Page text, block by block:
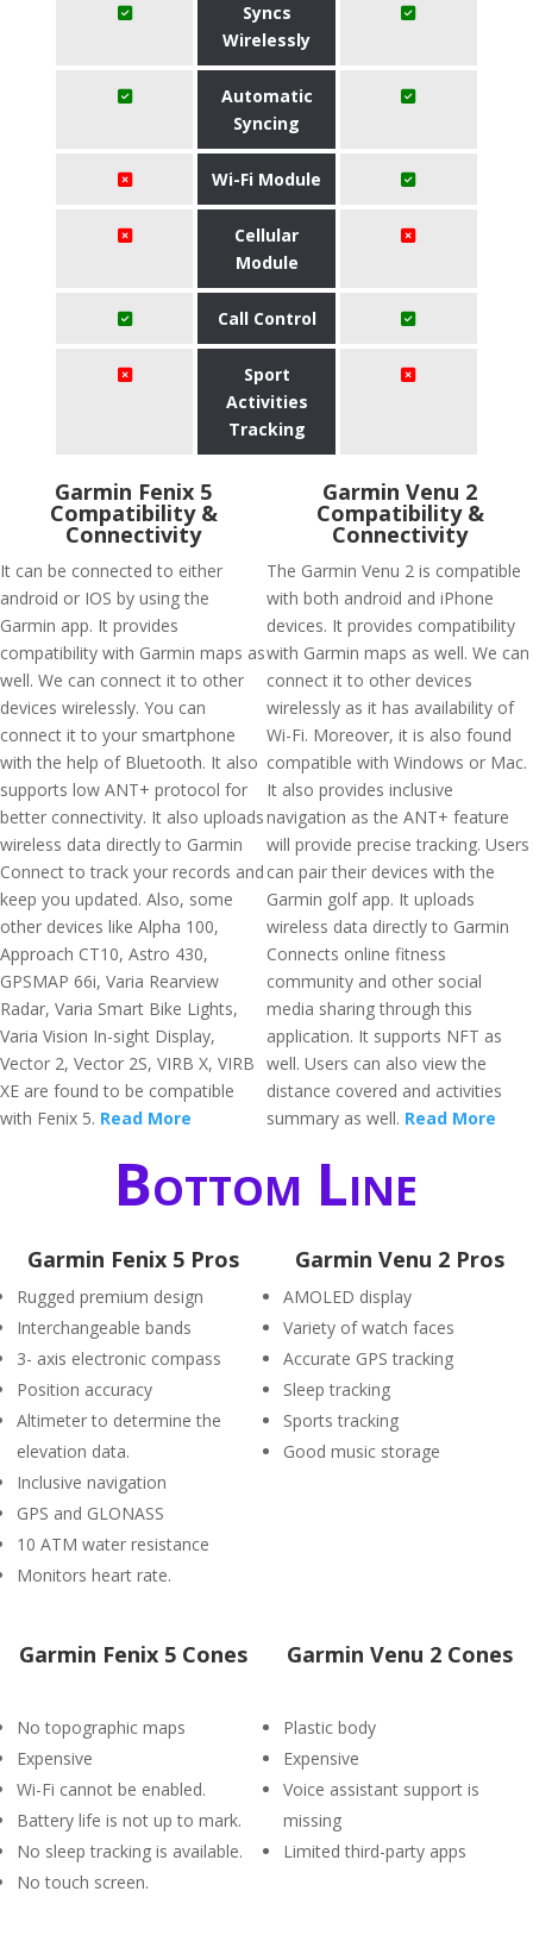
Syncs
Wirelessly
Automatic
Syncing
Wi-Fi Module
Cellular
Module
Call Control
Sport
Activities
Tracking
Garmin Fenix 5
Compatibility &
Connectivity
It can be connected to either
android or IOS by using the
Garmin app. It provides
compatibility with Garmin maps as
well. We can connect it to other
devices wirelessly. You can
connect it to your smartphone
with the help of Bluetooth. It also
supports low ANT+ protocol for
better connectivity. It also uploads
wireless data directly to Garmin
Connect to track your records and
keep you updated. Also, some
other devices like Alpha 100,
Approach CT10, Astro 430,
GPSMAP 66i, Varia Rearview
Radar, Varia Smart Bike Lights,
Varia Vision In-sight Display,
Vector 2, Vector 2S, VIRB X, VIRB
XE are found to be compatible
with Fenix 5. Read More
Garmin Venu 2
Compatibility &
Connectivity
The Garmin Venu 2 is compatible
with both android and iPhone
devices. It provides compatibility
with Garmin maps as well. We can
connect it to other devices
wirelessly as it has availability of
Wi-Fi. Moreover, it is also found
compatible with Windows or Mac.
It also provides inclusive
navigation as the ANT+ feature
will provide precise tracking. Users
can pair their devices with the
Garmin golf app. It uploads
wireless data directly to Garmin
Connects online fitness
community and other social
media sharing through this
application. It supports NFT as
well. Users can also view the
distance covered and activities
summary as well. Read More
Bottom Line
Garmin Fenix 5 Pros
Rugged premium design
Interchangeable bands
3- axis electronic compass
Position accuracy
Altimeter to determine the
elevation data.
Inclusive navigation
GPS and GLONASS
10 ATM water resistance
Monitors heart rate.
Garmin Venu 2 Pros
AMOLED display
Variety of watch faces
Accurate GPS tracking
Sleep tracking
Sports tracking
Good music storage
Garmin Fenix 5 Cones
No topographic maps
Expensive
Wi-Fi cannot be enabled.
Battery life is not up to mark.
No sleep tracking is available.
No touch screen.
Garmin Venu 2 Cones
Plastic body
Expensive
Voice assistant support is
missing
Limited third-party apps